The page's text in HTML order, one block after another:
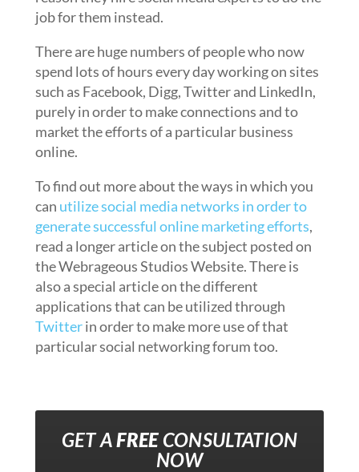
job for them instead.
There are huge numbers of people who now
spend lots of hours every day working on sites
such as Facebook, Digg, Twitter and LinkedIn,
purely in order to make connections and to
market the efforts of a particular business
online.
To find out more about the ways in which you
can utilize social media networks in order to
generate successful online marketing efforts,
read a longer article on the subject posted on
the Webrageous Studios Website. There is
also a special article on the different
applications that can be utilized through
Twitterin order to make more use of that
particular social networking forum too.
GET AFREECONSULTATION
NOW